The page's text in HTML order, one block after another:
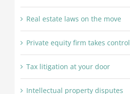
Real estate laws on the move
Private equity firm takes control
Tax litigation at your door
Intellectual property disputes